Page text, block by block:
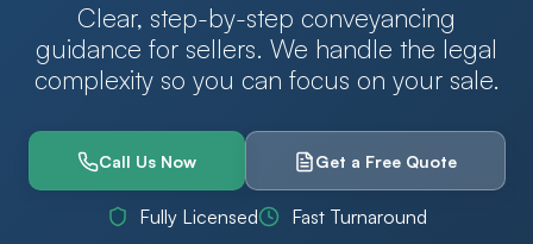
Clear, step-by-step conveyancing
guidance for sellers. We handle the legal
complexity so you can focus on your sale.
Call Us Now Get a Free Quote
Fully Licensed Fast Turnaround